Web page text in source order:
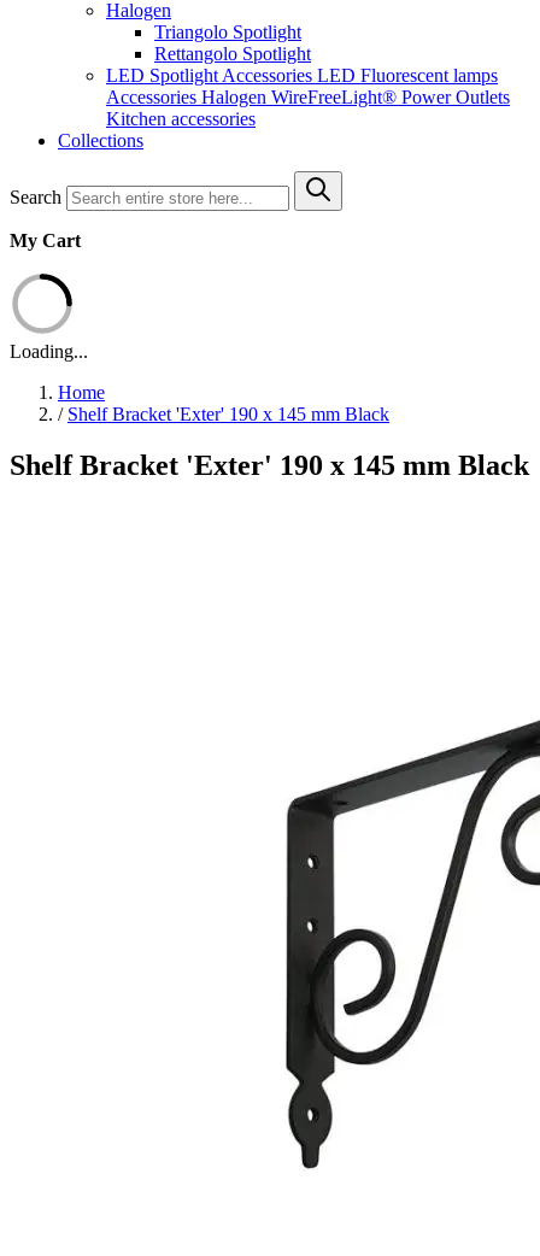
Halogen
Triangolo Spotlight
Rettangolo Spotlight
LED Spotlight Accessories LED Fluorescent lamps
Accessories Halogen WireFreeLight® Power Outlets
Kitchen accessories
Collections
Search
My Cart
Loading...
Home
/ Shelf Bracket 'Exter' 190 x 145 mm Black
Shelf Bracket 'Exter' 190 x 145 mm Black